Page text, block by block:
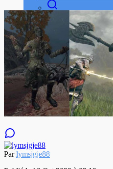
Recherche Avancée
Mon compte
Connexion
Créer un compte
Mode nuit
Parlymsjgje88